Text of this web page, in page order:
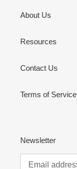
About Us
Resources
Contact Us
Terms of Service
Newsletter